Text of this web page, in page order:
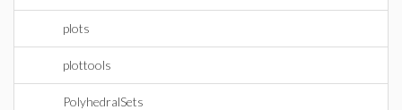
plots
plottools
PolyhedralSets